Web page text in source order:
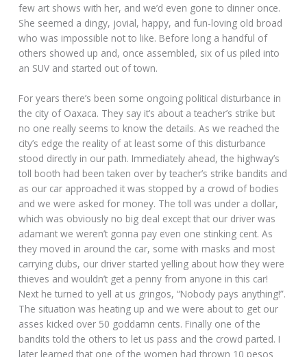
few art shows with her, and we’d even gone to dinner once.
She seemed a dingy, jovial, happy, and fun-loving old broad
who was impossible not to like. Before long a handful of
others showed up and, once assembled, six of us piled into
an SUV and started out of town.
For years there’s been some ongoing political disturbance in
the city of Oaxaca. They say it’s about a teacher’s strike but
no one really seems to know the details. As we reached the
city’s edge the reality of at least some of this disturbance
stood directly in our path. Immediately ahead, the highway’s
toll booth had been taken over by teacher’s strike bandits and
as our car approached it was stopped by a crowd of bodies
and we were asked for money. The toll was under a dollar,
which was obviously no big deal except that our driver was
adamant we weren’t gonna pay even one stinking cent. As
they moved in around the car, some with masks and most
carrying clubs, our driver started yelling about how they were
thieves and wouldn’t get a penny from anyone in this car!
Next he turned to yell at us gringos, “Nobody pays anything!”.
The situation was heating up and we were about to get our
asses kicked over 50 goddamn cents. Finally one of the
bandits told the others to let us pass and the crowd parted. I
later learned that one of the women had thrown 10 pesos